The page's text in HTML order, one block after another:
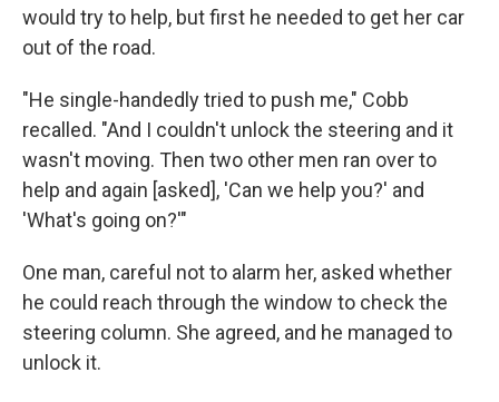
would try to help, but first he needed to get her car
out of the road.
"He single-handedly tried to push me," Cobb
recalled. "And I couldn't unlock the steering and it
wasn't moving. Then two other men ran over to
help and again [asked], 'Can we help you?' and
'What's going on?'"
One man, careful not to alarm her, asked whether
he could reach through the window to check the
steering column. She agreed, and he managed to
unlock it.